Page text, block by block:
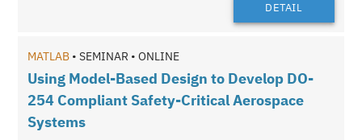
DETAIL
MATLAB • SEMINAR • ONLINE
Using Model-Based Design to Develop DO-
254 Compliant Safety-Critical Aerospace
Systems